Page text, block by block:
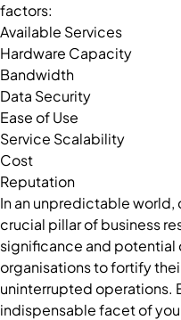
factors:
Available Services
Hardware Capacity
Bandwidth
Data Security
Ease of Use
Service Scalability
Cost
Reputation
In an unpredictable world,
crucial pillar of business
significance and potential
organisations to fortify
uninterrupted operations.
indispensable facet of